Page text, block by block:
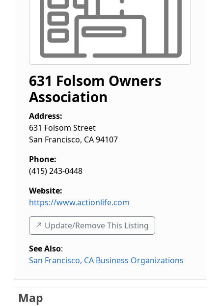
631 Folsom Owners
Association
Address:
631 Folsom Street
San Francisco, CA94107
Phone:
(415) 243-0448
Website:
https://www.actionlife.com
↗️ Update/Remove This Listing
See Also:
San Francisco, CA Business Organizations
Map